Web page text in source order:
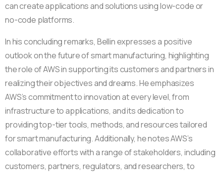
can create applications and solutions using low-code or
no-code platforms.
In his concluding remarks, Bellin expresses a positive
outlook on the future of smart manufacturing, highlighting
the role of AWS in supporting its customers and partners in
realizing their objectives and dreams. He emphasizes
AWS’s commitment to innovation at every level, from
infrastructure to applications, and its dedication to
providing top-tier tools, methods, and resources tailored
for smart manufacturing. Additionally, he notes AWS’s
collaborative efforts with a range of stakeholders, including
customers, partners, regulators, and researchers, to